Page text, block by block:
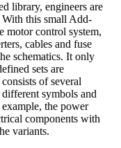
library, engineers are
this small Add-
motor control system,
cables and fuse
schematics. It only
sets are
of several
symbols and
the power
components with
variants.